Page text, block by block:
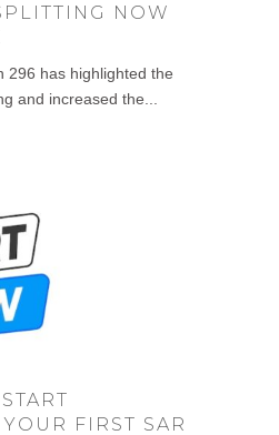
NOW
296 has highlighted the
and increased the...
FIRST SAR